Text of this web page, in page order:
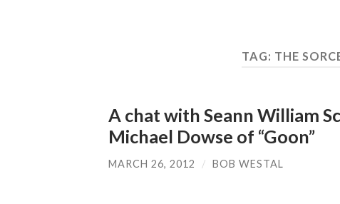
TAG: THE
A chat with Seann William
Michael Dowse of “Goon”
MARCH 26, 2012 / BOB WESTAL